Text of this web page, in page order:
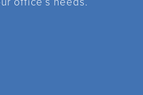
office’s needs.